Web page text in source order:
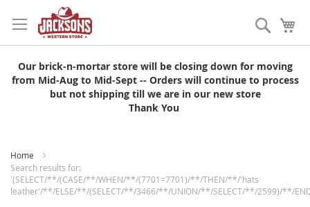
to
Content
Search
Our brick-n-mortar store will be closing down for moving
from Mid-Aug to Mid-Sept -- Orders will continue to process
but not shipping till we are in our new store
Thank You
Home
Search results for:
'(SELECT/**/(CASE/**/WHEN/**/(7701=7701)/**/THEN/**/'hats
leather'/**/ELSE/**/(SELECT/**/3466/**/UNION/**/SELECT/**/2599)/**/